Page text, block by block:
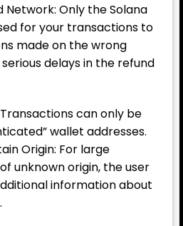
Network: Only the Solana
for your transactions to
made on the wrong
delays in the refund
can only be
wallet addresses.
Origin: For large
unknown origin, the user
information about